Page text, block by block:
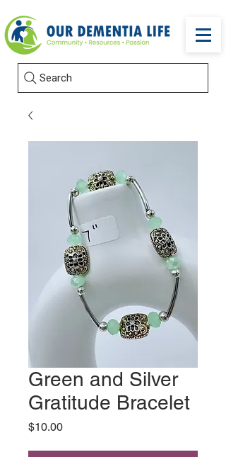
Search
Green and Silver
Gratitude Bracelet
$10.00Price